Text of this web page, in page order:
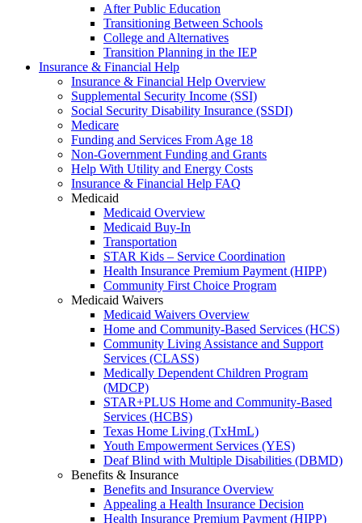
After Public Education
Transitioning Between Schools
College and Alternatives
Transition Planning in the IEP
Insurance & Financial Help
Insurance & Financial Help Overview
Supplemental Security Income (SSI)
Social Security Disability Insurance (SSDI)
Medicare
Funding and Services From Age 18
Non-Government Funding and Grants
Help With Utility and Energy Costs
Insurance & Financial Help FAQ
Medicaid
Medicaid Overview
Medicaid Buy-In
Transportation
STAR Kids – Service Coordination
Health Insurance Premium Payment (HIPP)
Community First Choice Program
Medicaid Waivers
Medicaid Waivers Overview
Home and Community-Based Services (HCS)
Community Living Assistance and Support
Services (CLASS)
Medically Dependent Children Program
(MDCP)
STAR+PLUS Home and Community-Based
Services (HCBS)
Texas Home Living (TxHmL)
Youth Empowerment Services (YES)
Deaf Blind with Multiple Disabilities (DBMD)
Benefits & Insurance
Benefits and Insurance Overview
Appealing a Health Insurance Decision
Health Insurance Premium Payment (HIPP)